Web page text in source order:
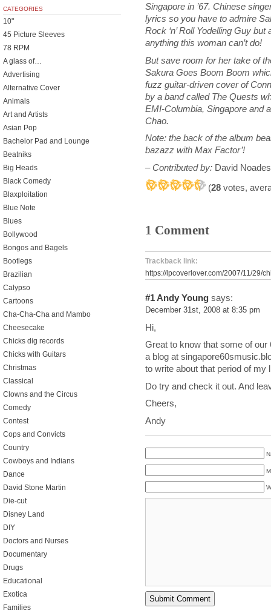
Singapore in ’67. Chinese
lyrics so you have to admire
Rock ‘n’ Roll Yodelling Guy
anything this woman can’t do!
But save room for her take of
Sakura Goes Boom Boom
fuzz guitar-driven cover of
by a band called The Quests
EMI-Columbia, Singapore and
Chao.
Note: the back of the album
bazazz with Max Factor’!
– Contributed by: David Noades
(28 votes,
1 Comment
Trackback link:
https://lpcoverlover.com/2007/11/29/
#1 Andy Young says:
December 31st, 2008 at 8:35 pm
Hi,
Great to know that some of
a blog at
to write about that period of my
Do try and check it out. And
Cheers,
Andy
CATEGORIES
10"
45 Picture Sleeves
78 RPM
A glass of…
Advertising
Alternative Cover
Animals
Art and Artists
Asian Pop
Bachelor Pad and Lounge
Beatniks
Big Heads
Black Comedy
Blaxploitation
Blue Note
Blues
Bollywood
Bongos and Bagels
Bootlegs
Brazilian
Calypso
Cartoons
Cha-Cha-Cha and Mambo
Cheesecake
Chicks dig records
Chicks with Guitars
Christmas
Classical
Clowns and the Circus
Comedy
Contest
Cops and Convicts
Country
Cowboys and Indians
Dance
David Stone Martin
Die-cut
Disney Land
DIY
Doctors and Nurses
Documentary
Drugs
Educational
Exotica
Families